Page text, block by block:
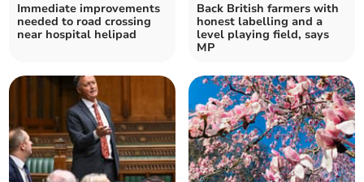
Immediate improvements
needed to road crossing
near hospital helipad
Back British farmers with
honest labelling and a
level playing field, says
MP